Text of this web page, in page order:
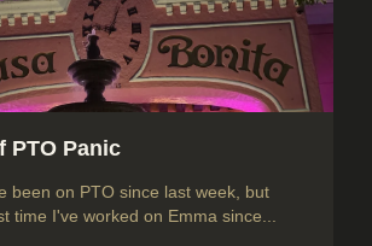
PTO Panic
been on PTO since last week, but
time I've worked on Emma since...